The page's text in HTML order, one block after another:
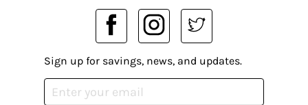
Sign up for savings, news, and updates.